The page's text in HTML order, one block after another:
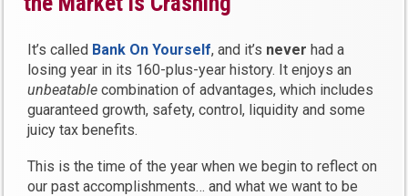
It’s called Bank On Yourself, and it’s never had a
losing year in its 160-plus-year history. It enjoys an
unbeatable combination of advantages, which includes
guaranteed growth, safety, control, liquidity and some
juicy tax benefits.
This is the time of the year when we begin to reflect on
our past accomplishments… and what we want to be